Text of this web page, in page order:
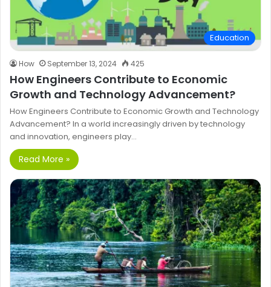
Education
How September 13, 2024 425
How Engineers Contribute to Economic
Growth and Technology Advancement?
How Engineers Contribute to Economic Growth and Technology
Advancement? In a world increasingly driven by technology
and innovation, engineers play…
Read More »